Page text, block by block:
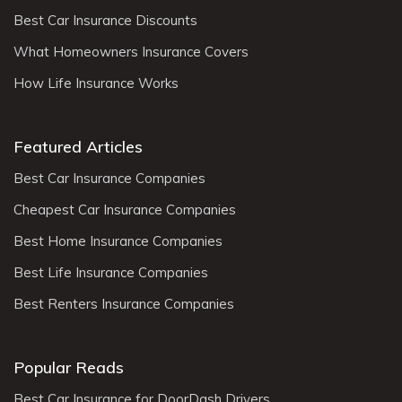
Best Car Insurance Discounts
What Homeowners Insurance Covers
How Life Insurance Works
Featured Articles
Best Car Insurance Companies
Cheapest Car Insurance Companies
Best Home Insurance Companies
Best Life Insurance Companies
Best Renters Insurance Companies
Popular Reads